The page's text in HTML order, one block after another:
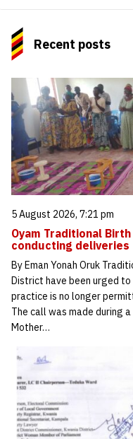
Recent posts
5 August 2026, 7:21 pm
Oyam Traditional
conducting deliveries
By Eman Yonah Oruk
District have been urged
practice is no longer
The call was made during
Mother…